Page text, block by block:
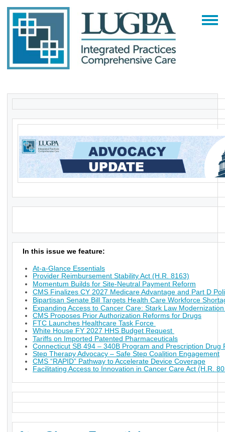
In this issue we feature:
At-a-Glance Essentials
Provider Reimbursement Stability Act (H.R. 8163)
Momentum Builds for Site-Neutral Payment Reform
CMS Finalizes CY 2027 Medicare Advantage and Part D
Bipartisan Senate Bill Targets Health Care Workforce
Expanding Access to Cancer Care: Stark Law
CMS Proposes Prior Authorization Reforms for Drugs
FTC Launches Healthcare Task Force
White House FY 2027 HHS Budget Request
Tariffs on Imported Patented Pharmaceuticals
Connecticut SB 494 – 340B Program and Prescription Drug
Step Therapy Advocacy – Safe Step Coalition Engagement
CMS “RAPID” Pathway to Accelerate Device Coverage
Facilitating Access to Innovation in Cancer Care Act (H.R.